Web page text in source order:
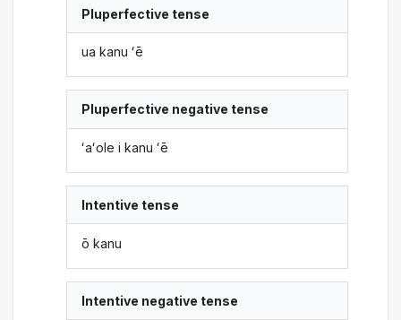
Pluperfective tense
ua kanu ʻē
Pluperfective negative tense
ʻaʻole i kanu ʻē
Intentive tense
ō kanu
Intentive negative tense